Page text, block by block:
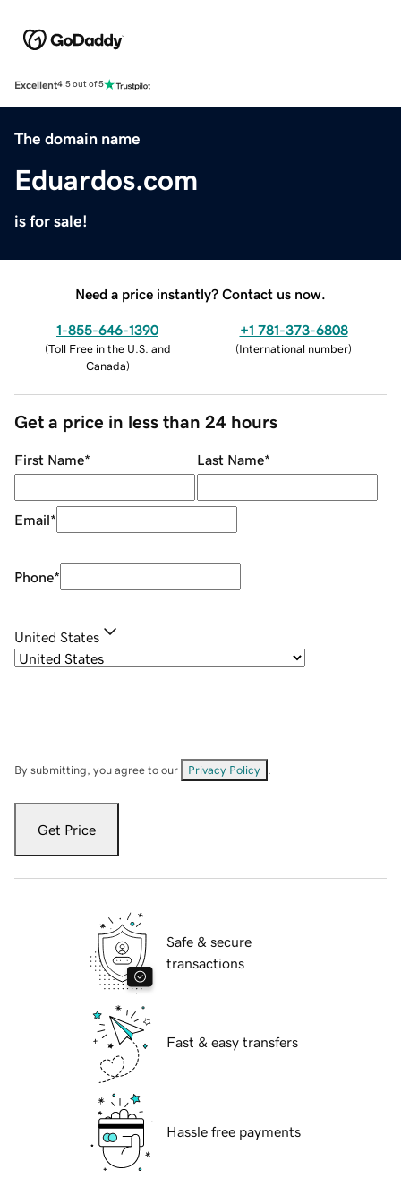
Excellent4.5 out of 5
The domain name
Eduardos.com
is for sale!
Need a price instantly? Contact us now.
1-855-646-1390
(Toll Free in the U.S. and
Canada)
+1 781-373-6808
(International number)
Get a price in less than 24 hours
First Name* Last Name*
Email*
Phone*
United States
By submitting, you agree to our Privacy Policy
Get Price
Safe & secure
transactions
Fast & easy transfers
Hassle free payments